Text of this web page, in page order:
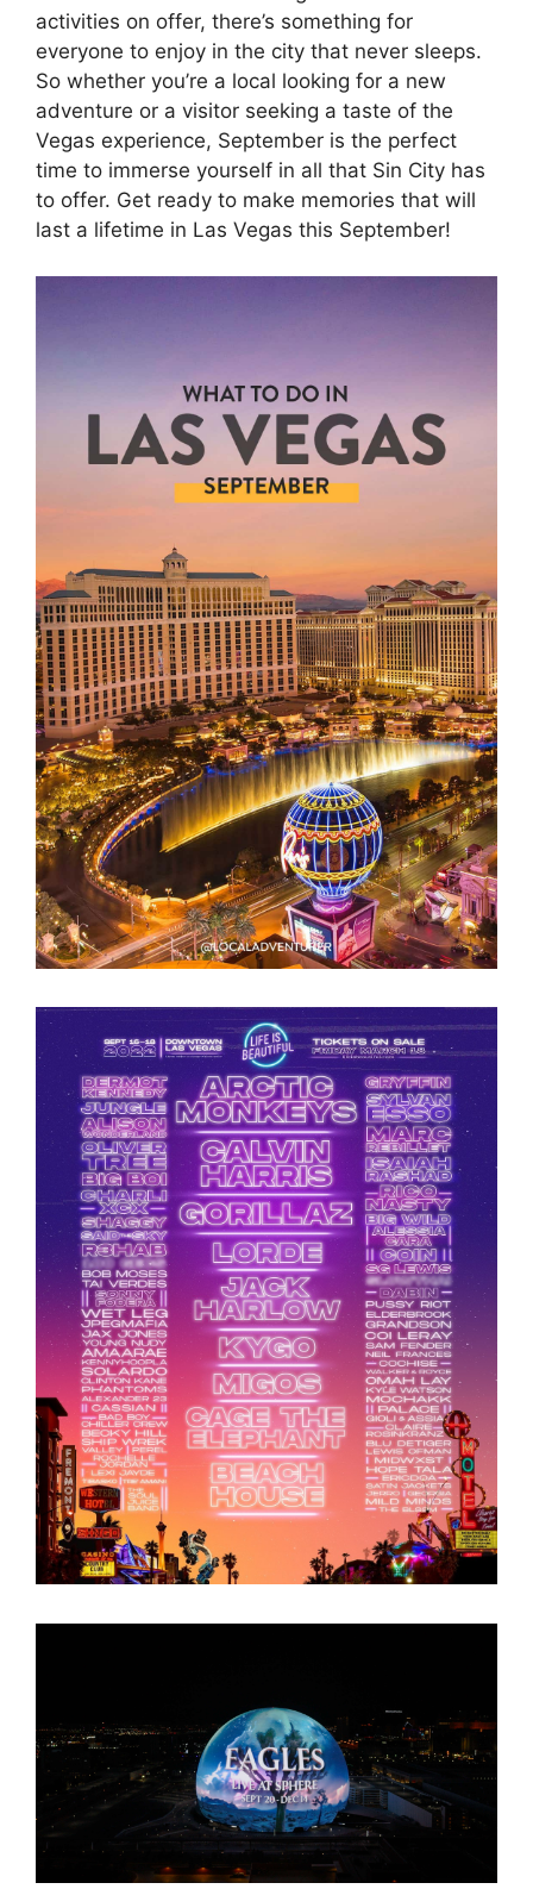
activities on offer, there’s something for
everyone to enjoy in the city that never sleeps.
So whether you’re a local looking for a new
adventure or a visitor seeking a taste of the
Vegas experience, September is the perfect
time to immerse yourself in all that Sin City has
to offer. Get ready to make memories that will
last a lifetime in Las Vegas this September!